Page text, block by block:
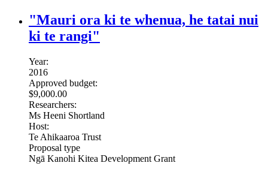
"Mauri ora ki te whenua, he tatai nui
ki te rangi"
Year:
2016
Approved budget:
$9,000.00
Researchers:
Ms Heeni Shortland
Host:
Te Ahikaaroa Trust
Proposal type
Ngā Kanohi Kitea Development Grant